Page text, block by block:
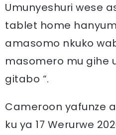
Umunyeshuri wese
tablet home
amasomo nkuko
masomero mu gihe
gitabo “.
Cameroon yafunze
ku ya 17 Werurwe